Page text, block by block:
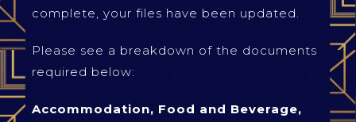
complete, your files have been updated.
Please see a breakdown of the documents
required below:
Accommodation, Food and Beverage,